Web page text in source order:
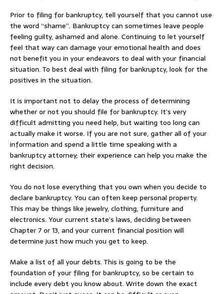
Prior to filing for bankruptcy, tell yourself that you cannot use
the word “shame”. Bankruptcy can sometimes leave people
feeling guilty, ashamed and alone. Continuing to let yourself
feel that way can damage your emotional health and does
not benefit you in your endeavors to deal with your financial
situation. To best deal with filing for bankruptcy, look for the
positives in the situation.
It is important not to delay the process of determining
whether or not you should file for bankruptcy. It’s very
difficult admitting you need help, but waiting too long can
actually make it worse. If you are not sure, gather all of your
information and spend a little time speaking with a
bankruptcy attorney; their experience can help you make the
right decision.
You do not lose everything that you own when you decide to
declare bankruptcy. You can often keep personal property.
This may be things like jewelry, clothing, furniture and
electronics. Your current state’s laws, deciding between
Chapter 7 or 13, and your current financial position will
determine just how much you get to keep.
Make a list of all your debts. This is going to be the
foundation of your filing for bankruptcy, so be certain to
include every debt you know about. Write down the exact